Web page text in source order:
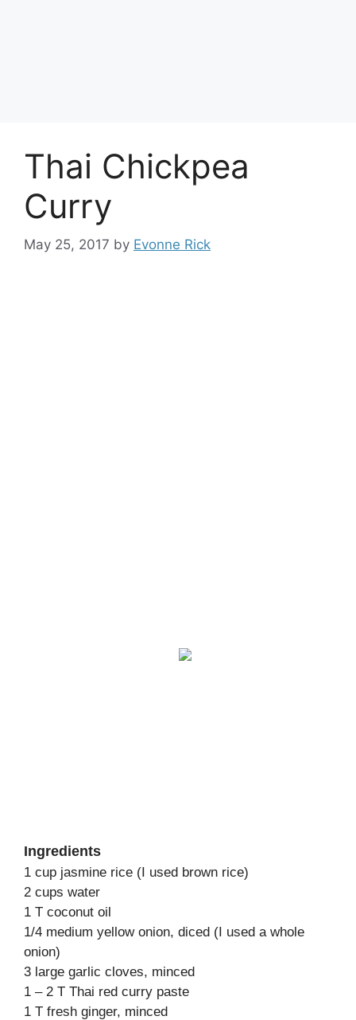
Thai Chickpea
Curry
May 25, 2017 by Evonne Rick
Ingredients
1 cup jasmine rice (I used brown rice)
2 cups water
1 T coconut oil
1/4 medium yellow onion, diced (I used a whole
onion)
3 large garlic cloves, minced
1 – 2 T Thai red curry paste
1 T fresh ginger, minced